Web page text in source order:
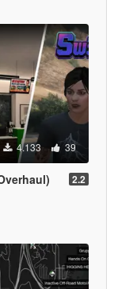
4.133 39
2.2